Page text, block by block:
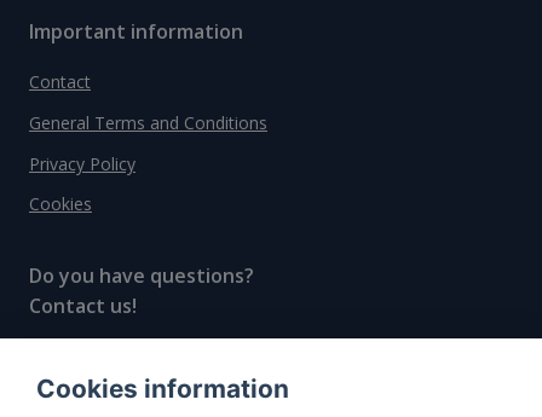
Important information
Contact
General Terms and Conditions
Privacy Policy
Cookies
Do you have questions?
Contact us!
Cookies information